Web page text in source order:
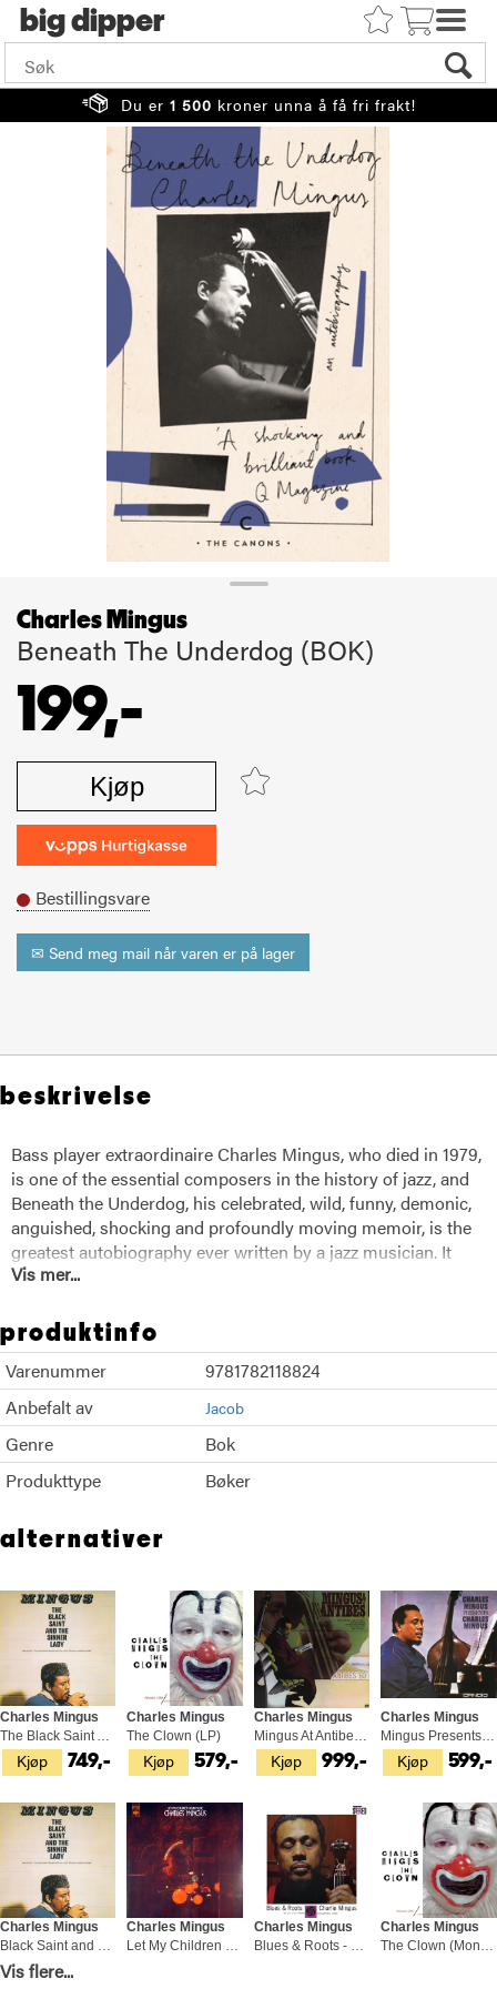
big
Du er 1 500 kroner unna å få fri frakt!
Charles Mingus
Beneath The Underdog (BOK)
199,-
Kjøp
Bestillingsvare
✉ Send meg mail når varen er på lager
beskrivelse
Bass player extraordinaire Charles Mingus, who died in 1979,
is one of the essential composers in the history of jazz, and
Beneath the Underdog, his celebrated, wild, funny, demonic,
anguished, shocking and profoundly moving memoir, is the
greatest autobiography ever written by a jazz musician. It
tells of his God-haunted childhood in Watts during the 1920s
not only with jazzmen but also with pimps, hookers, junkies,
and hoodlums; and his golden years in New York City with
such legendary figures as Duke Ellington, Lionel Hampton,
Miles Davis, Charlie Parker, and Dizzy Gillespie. Here is
Mingus in his own words, from shabby roadhouses to
fabulous estates, from the psychiatric wards of Bellevue to
worlds of mysticism and solitude, but for all his travels never
straying too far, always returning to music.
Vis mer...
produktinfo
Varenummer
9781782118824
Anbefalt av
Jacob
Genre
Bok
Produkttype
Bøker
alternativer
Kjøp
Charles Mingus
749,- Kjøp
Charles Mingus
The Clown (LP)
579,- Kjøp
Charles Mingus
999,- Kjøp
Charles Mingus
599,-
Kjøp
Charles Mingus
Black Saint and The Sinner Lady (2LP)
899,-
Charles Mingus
Let My Children Hear Music (LP)
Charles Mingus
Blues & Roots - LTD (SACD-Hybrid)
Charles Mingus
The Clown (Mono) - LTD 45rpm (2LP)
Vis flere...